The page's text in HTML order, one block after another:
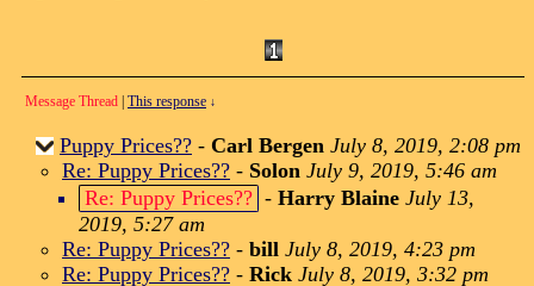
Message Thread This response ↓
Puppy Prices?? - Carl Bergen July 8, 2019, 2:08 pm
Re: Puppy Prices?? - Solon July 9, 2019, 5:46 am
Re: Puppy Prices?? - Harry Blaine July 13,
2019, 5:27 am
Re: Puppy Prices?? - bill July 8, 2019, 4:23 pm
Re: Puppy Prices?? - Rick July 8, 2019, 3:32 pm